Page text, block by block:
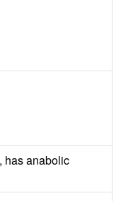
has anabolic